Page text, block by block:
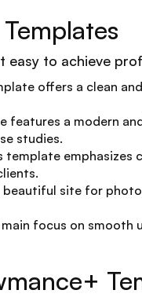
to achieve
offers a clean
a modern
studies.
template emphasizes
beautiful site for
focus on smooth